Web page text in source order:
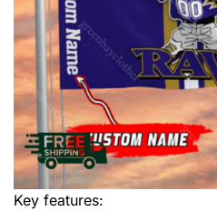
Key features: